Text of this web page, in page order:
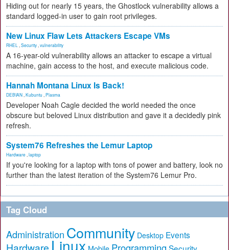
Hiding out for nearly 15 years, the Ghostlock vulnerability allows a
standard logged-in user to gain root privileges.
New Linux Flaw Lets Attackers Escape VMs
RHEL Security vulnerability
A 16-year-old vulnerability allows an attacker to escape a virtual
machine, gain access to the host, and execute malicious code.
Hannah Montana Linux Is Back!
DEBIAN Kubuntu Plasma
Developer Noah Cagle decided the world needed the once
obscure but beloved Linux distribution and gave it a decidedly pink
refresh.
System76 Refreshes the Lemur Laptop
Hardware laptop
If you're looking for a laptop with tons of power and battery, look no
further than the latest iteration of the System76 Lemur Pro.
Tag Cloud
Administration Community Desktop Events
Linux